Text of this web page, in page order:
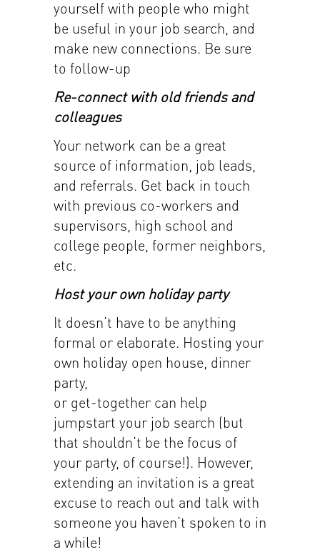
yourself with people who might
be useful in your job search, and
make new connections. Be sure
to follow-up
Re-connect with old friends and
colleagues
Your network can be a great
source of information, job leads,
and referrals. Get back in touch
with previous co-workers and
supervisors, high school and
college people, former neighbors,
etc.
Host your own holiday party
It doesn’t have to be anything
formal or elaborate. Hosting your
own holiday open house, dinner
party,
or get-together can help
jumpstart your job search (but
that shouldn’t be the focus of
your party, of course!). However,
extending an invitation is a great
excuse to reach out and talk with
someone you haven’t spoken to in
a while!